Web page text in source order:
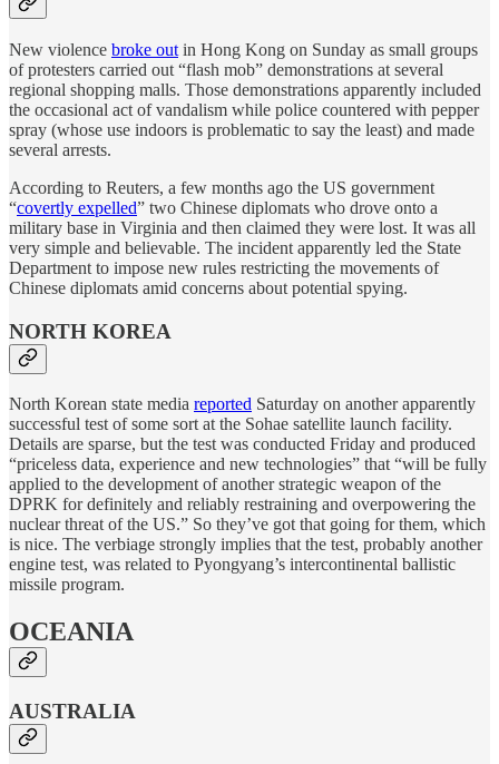
New violence broke out in Hong Kong on Sunday as small groups
of protesters carried out “flash mob” demonstrations at several
regional shopping malls. Those demonstrations apparently included
the occasional act of vandalism while police countered with pepper
spray (whose use indoors is problematic to say the least) and made
several arrests.
According to Reuters, a few months ago the US government
“covertly expelled” two Chinese diplomats who drove onto a
military base in Virginia and then claimed they were lost. It was all
very simple and believable. The incident apparently led the State
Department to impose new rules restricting the movements of
Chinese diplomats amid concerns about potential spying.
NORTH KOREA
North Korean state media reported Saturday on another apparently
successful test of some sort at the Sohae satellite launch facility.
Details are sparse, but the test was conducted Friday and produced
“priceless data, experience and new technologies” that “will be fully
applied to the development of another strategic weapon of the
DPRK for definitely and reliably restraining and overpowering the
nuclear threat of the US.” So they’ve got that going for them, which
is nice. The verbiage strongly implies that the test, probably another
engine test, was related to Pyongyang’s intercontinental ballistic
missile program.
OCEANIA
AUSTRALIA